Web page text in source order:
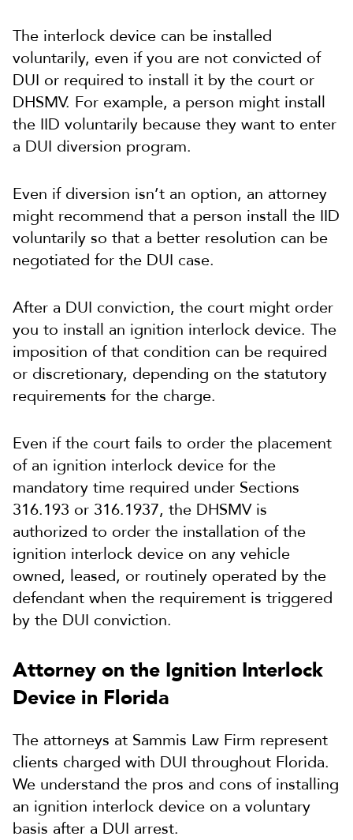
The interlock device can be installed
voluntarily, even if you are not convicted of
DUI or required to install it by the court or
DHSMV. For example, a person might install
the IID voluntarily because they want to enter
a DUI diversion program.
Even if diversion isn’t an option, an attorney
might recommend that a person install the IID
voluntarily so that a better resolution can be
negotiated for the DUI case.
After a DUI conviction, the court might order
you to install an ignition interlock device. The
imposition of that condition can be required
or discretionary, depending on the statutory
requirements for the charge.
Even if the court fails to order the placement
of an ignition interlock device for the
mandatory time required under Sections
316.193 or 316.1937, the DHSMV is
authorized to order the installation of the
ignition interlock device on any vehicle
owned, leased, or routinely operated by the
defendant when the requirement is triggered
by the DUI conviction.
Attorney on the Ignition Interlock
Device in Florida
The attorneys at Sammis Law Firm represent
clients charged with DUI throughout Florida.
We understand the pros and cons of installing
an ignition interlock device on a voluntary
basis after a DUI arrest.